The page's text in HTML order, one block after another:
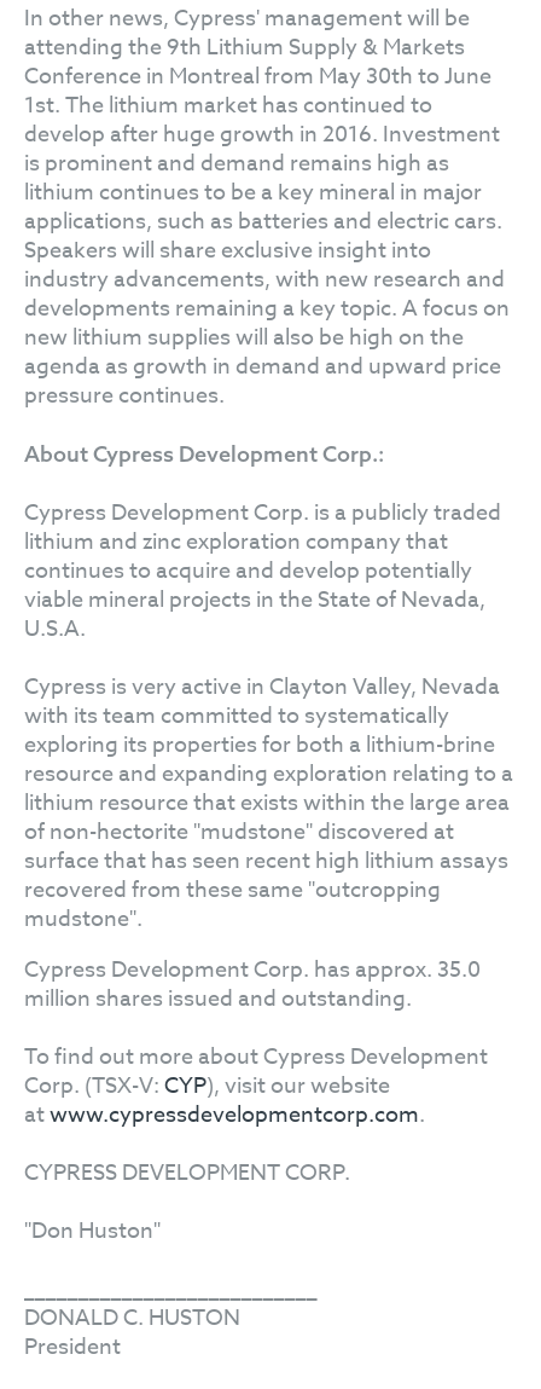
In other news, Cypress' management will be
attending the 9th Lithium Supply & Markets
Conference in Montreal from May 30th to June
1st. The lithium market has continued to
develop after huge growth in 2016. Investment
is prominent and demand remains high as
lithium continues to be a key mineral in major
applications, such as batteries and electric cars.
Speakers will share exclusive insight into
industry advancements, with new research and
developments remaining a key topic. A focus on
new lithium supplies will also be high on the
agenda as growth in demand and upward price
pressure continues.
About Cypress Development Corp.:
Cypress Development Corp. is a publicly traded
lithium and zinc exploration company that
continues to acquire and develop potentially
viable mineral projects in the State of Nevada,
U.S.A.
Cypress is very active in Clayton Valley, Nevada
with its team committed to systematically
exploring its properties for both a lithium-brine
resource and expanding exploration relating to a
lithium resource that exists within the large area
of non-hectorite "mudstone" discovered at
surface that has seen recent high lithium assays
recovered from these same "outcropping
mudstone".
Cypress Development Corp. has approx. 35.0
million shares issued and outstanding.
To find out more about Cypress Development
Corp. (TSX-V:CYP), visit our website
atwww.cypressdevelopmentcorp.com.
CYPRESS DEVELOPMENT CORP.
"Don Huston"
DONALD C. HUSTON
President